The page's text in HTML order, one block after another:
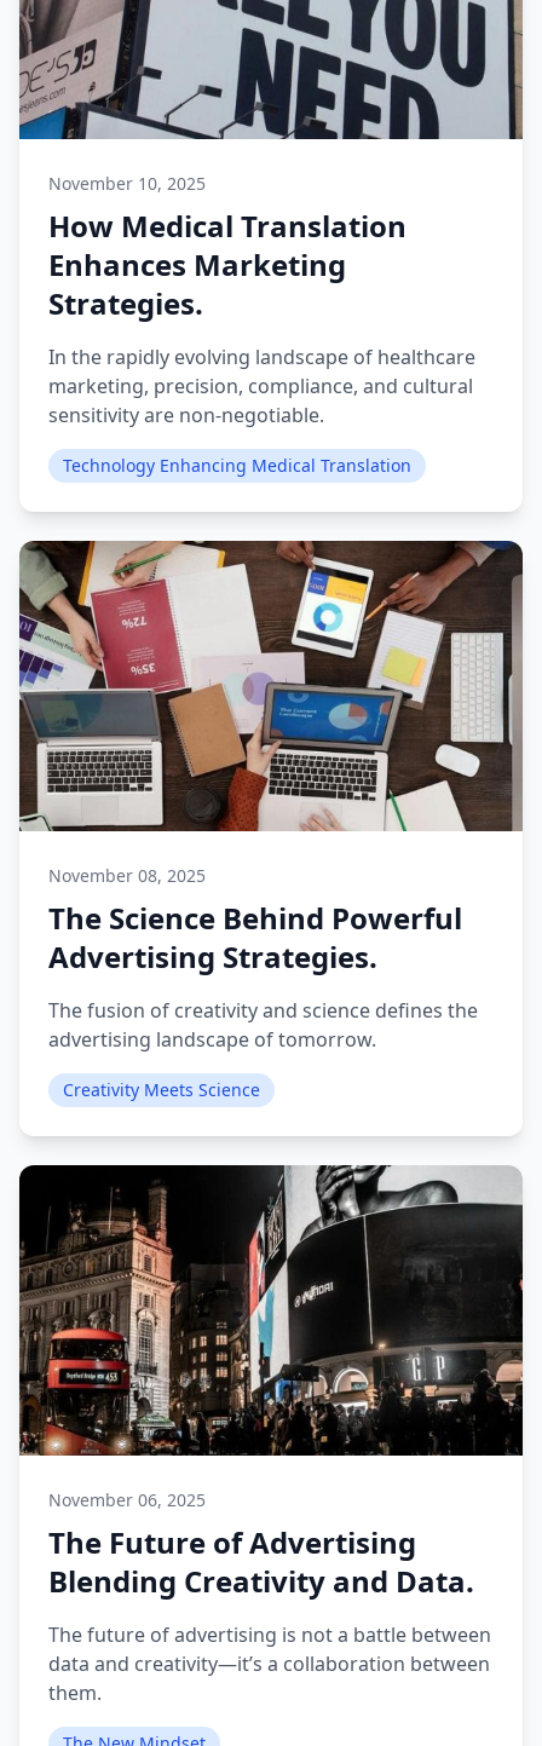
November 10, 2025
How Medical Translation
Enhances Marketing
Strategies.
In the rapidly evolving landscape of healthcare
marketing, precision, compliance, and cultural
sensitivity are non-negotiable.
Technology Enhancing Medical Translation
November 08, 2025
The Science Behind Powerful
Advertising Strategies.
The fusion of creativity and science defines the
advertising landscape of tomorrow.
Creativity Meets Science
November 06, 2025
The Future of Advertising
Blending Creativity and Data.
The future of advertising is not a battle between
data and creativity—it’s a collaboration between
them.